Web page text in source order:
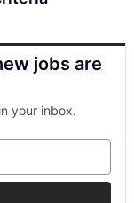
jobs are
your inbox.